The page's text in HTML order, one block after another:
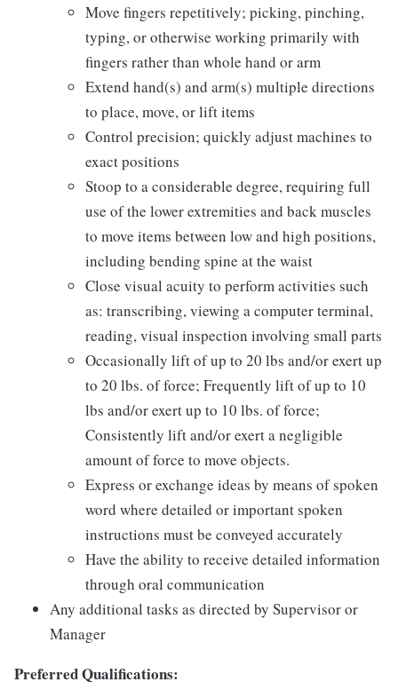
Move fingers repetitively; picking, pinching,
typing, or otherwise working primarily with
fingers rather than whole hand or arm
Extend hand(s) and arm(s) multiple directions
to place, move, or lift items
Control precision; quickly adjust machines to
exact positions
Stoop to a considerable degree, requiring full
use of the lower extremities and back muscles
to move items between low and high positions,
including bending spine at the waist
Close visual acuity to perform activities such
as: transcribing, viewing a computer terminal,
reading, visual inspection involving small parts
Occasionally lift of up to 20 lbs and/or exert up
to 20 lbs. of force; Frequently lift of up to 10
lbs and/or exert up to 10 lbs. of force;
Consistently lift and/or exert a negligible
amount of force to move objects.
Express or exchange ideas by means of spoken
word where detailed or important spoken
instructions must be conveyed accurately
Have the ability to receive detailed information
through oral communication
Any additional tasks as directed by Supervisor or
Manager
Preferred Qualifications: